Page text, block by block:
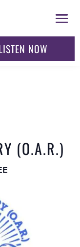
NOW
(O.A.R.)